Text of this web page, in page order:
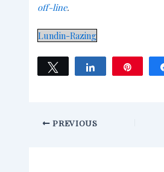
off-line.
Lundin-Razing
Tweet Share
PREVIOUS